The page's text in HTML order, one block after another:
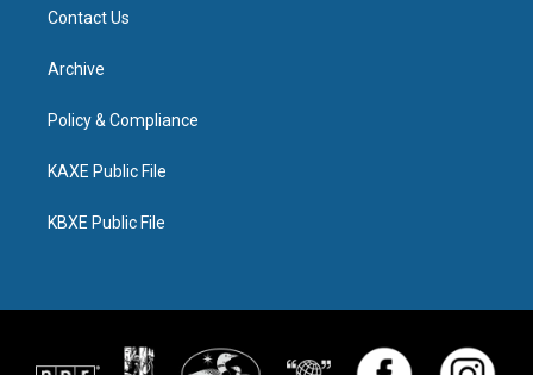
Contact Us
Archive
Policy & Compliance
KAXE Public File
KBXE Public File